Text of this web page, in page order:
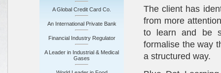
A Global Credit Card Co.
An International Private Bank
Financial Industry Regulator
A Leader in Industrial & Medical
Gases
The client has
from more
to learn and be
formalise the way
a structured way.